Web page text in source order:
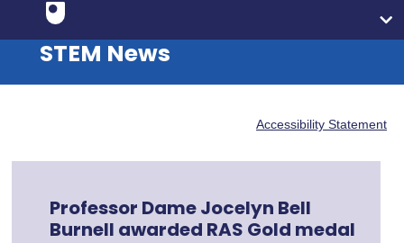
STEM News
Accessibility Statement
Professor Dame Jocelyn Bell
Burnell awarded RAS Gold medal